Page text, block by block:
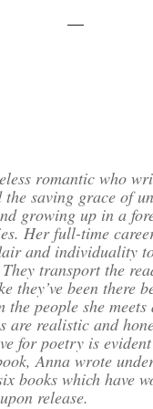
—
romantic who
the saving grace of
growing up in a
Her full-time
and individuality
transport the
they’ve been there
people she
are realistic and
for poetry is
Anna wrote
books which have
release.